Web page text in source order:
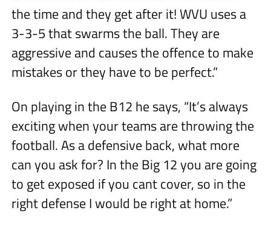
the time and they get after it! WVU uses a
3-3-5 that swarms the ball. They are
aggressive and causes the offence to make
mistakes or they have to be perfect.”
On playing in the B12 he says, “It’s always
exciting when your teams are throwing the
football. As a defensive back, what more
can you ask for? In the Big 12 you are going
to get exposed if you cant cover, so in the
right defense I would be right at home.”